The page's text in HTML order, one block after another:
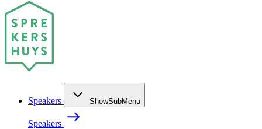
Speakers ShowSubMenu
Speakers